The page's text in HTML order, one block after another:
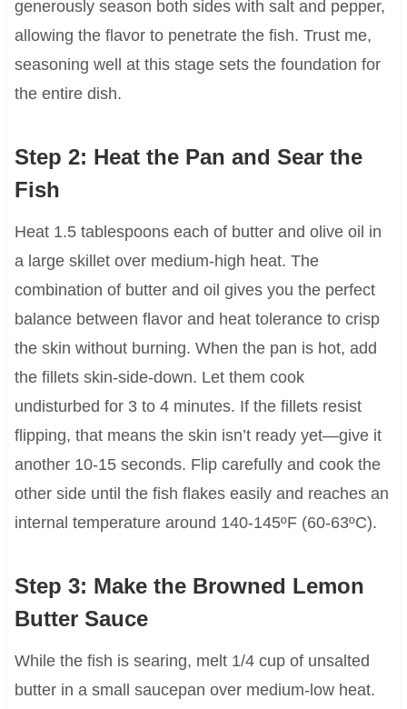
generously season both sides with salt and pepper,
allowing the flavor to penetrate the fish. Trust me,
seasoning well at this stage sets the foundation for
the entire dish.
Step 2: Heat the Pan and Sear the
Fish
Heat 1.5 tablespoons each of butter and olive oil in
a large skillet over medium-high heat. The
combination of butter and oil gives you the perfect
balance between flavor and heat tolerance to crisp
the skin without burning. When the pan is hot, add
the fillets skin-side-down. Let them cook
undisturbed for 3 to 4 minutes. If the fillets resist
flipping, that means the skin isn’t ready yet—give it
another 10-15 seconds. Flip carefully and cook the
other side until the fish flakes easily and reaches an
internal temperature around 140-145ºF (60-63ºC).
Step 3: Make the Browned Lemon
Butter Sauce
While the fish is searing, melt 1/4 cup of unsalted
butter in a small saucepan over medium-low heat.